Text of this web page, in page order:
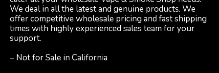
We deal in all the latest and genuine products. We
offer competitive wholesale pricing and fast shipping
times with highly experienced sales team for your
support.
– Not for Sale in California